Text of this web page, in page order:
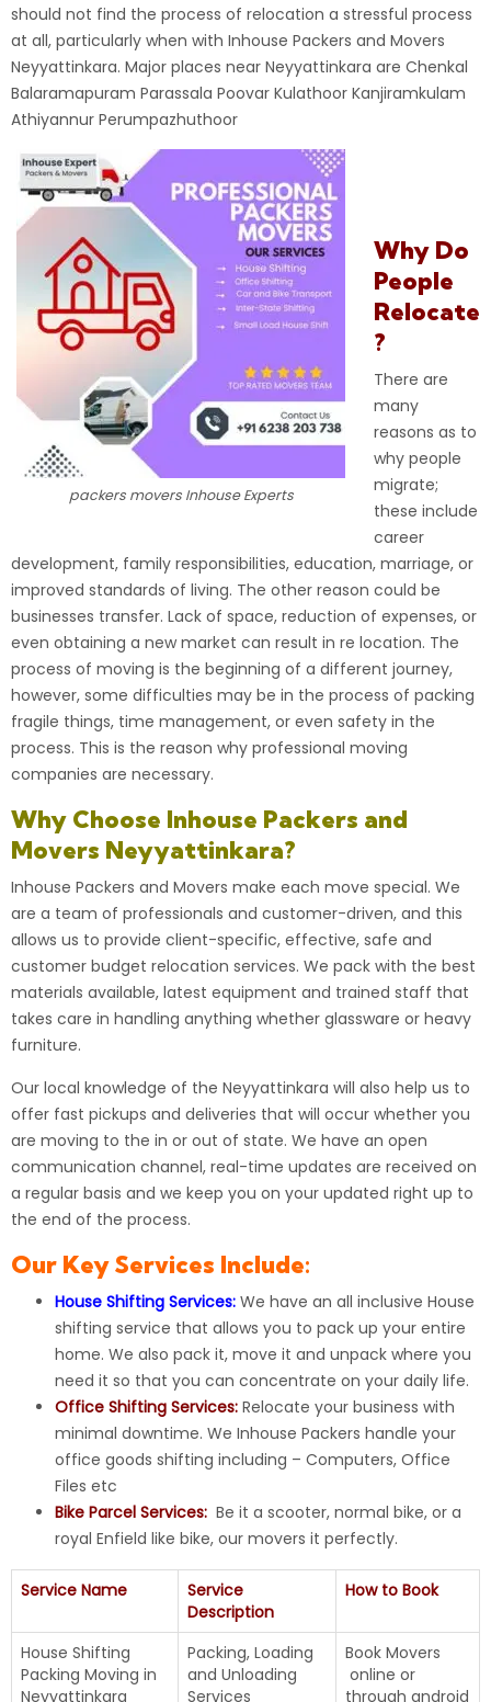
should not find the process of relocation a stressful process
at all, particularly when with Inhouse Packers and Movers
Neyyattinkara. Major places near Neyyattinkara are Chenkal
Balaramapuram Parassala Poovar Kulathoor Kanjiramkulam
Athiyannur Perumpazhuthoor
packers movers Inhouse Experts
Why Do
People
Relocate
?
There are
many
reasons as to
why people
migrate;
these include
career
development, family responsibilities, education, marriage, or
improved standards of living. The other reason could be
businesses transfer. Lack of space, reduction of expenses, or
even obtaining a new market can result in re location. The
process of moving is the beginning of a different journey,
however, some difficulties may be in the process of packing
fragile things, time management, or even safety in the
process. This is the reason why professional moving
companies are necessary.
Why Choose Inhouse Packers and
Movers Neyyattinkara?
Inhouse Packers and Movers make each move special. We
are a team of professionals and customer-driven, and this
allows us to provide client-specific, effective, safe and
customer budget relocation services. We pack with the best
materials available, latest equipment and trained staff that
takes care in handling anything whether glassware or heavy
furniture.
Our local knowledge of the Neyyattinkara will also help us to
offer fast pickups and deliveries that will occur whether you
are moving to the in or out of state. We have an open
communication channel, real-time updates are received on
a regular basis and we keep you on your updated right up to
the end of the process.
Our Key Services Include:
House Shifting Services: We have an all inclusive House
shifting service that allows you to pack up your entire
home. We also pack it, move it and unpack where you
need it so that you can concentrate on your daily life.
Office Shifting Services: Relocate your business with
minimal downtime. We Inhouse Packers handle your
office goods shifting including – Computers, Office
Files etc
Bike Parcel Services: Be it a scooter, normal bike, or a
royal Enfield like bike, our movers it perfectly.
Service Name
Service
Description
How to Book
House Shifting
Packing Moving in
Neyyattinkara
Packing, Loading
and Unloading
Services
Book Movers
online or
through android